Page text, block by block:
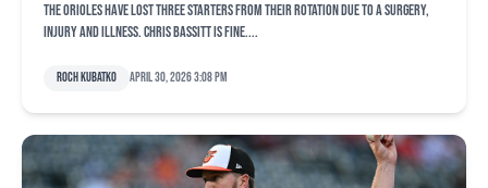
The Orioles have lost three starters from their rotation due to a surgery,
injury and illness. Chris Bassitt is fine....
Roch Kubatko April 30, 2026 3:08 pm